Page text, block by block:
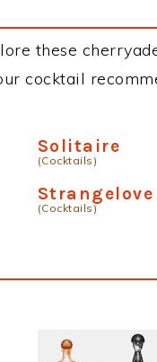
these
cocktail
Solitaire
(Cocktails)
Strangelove
(Cocktails)